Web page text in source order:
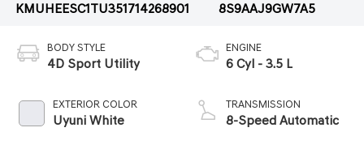
KMUHEESC1TU351714268901
8S9AAJ9GW7A5
BODY STYLE
4D Sport Utility
EXTERIOR COLOR
Uyuni White
ENGINE
6 Cyl - 3.5 L
TRANSMISSION
8-Speed Automatic